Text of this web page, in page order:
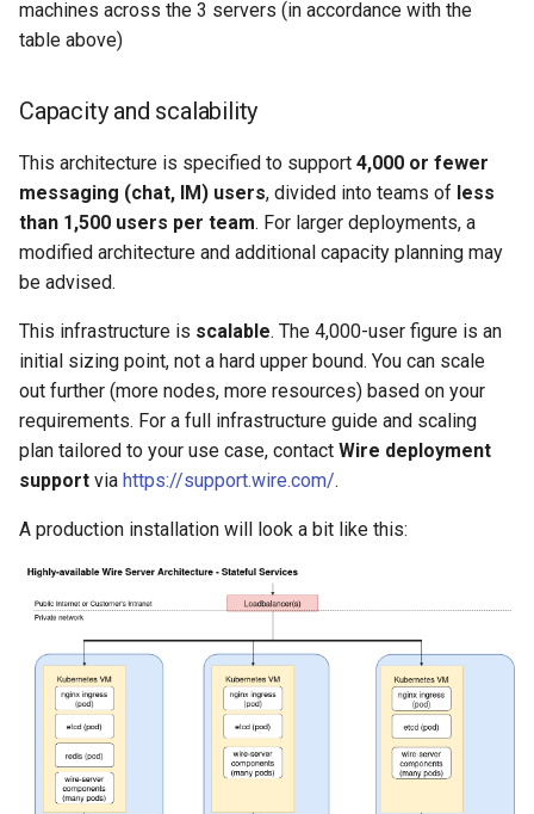
machines across the 3 servers (in accordance with the
table above)
Capacity and scalability
This architecture is specified to support 4,000 or fewer
messaging (chat, IM) users, divided into teams of less
than 1,500 users per team. For larger deployments, a
modified architecture and additional capacity planning may
be advised.
This infrastructure is scalable. The 4,000-user figure is an
initial sizing point, not a hard upper bound. You can scale
out further (more nodes, more resources) based on your
requirements. For a full infrastructure guide and scaling
plan tailored to your use case, contact Wire deployment
support via https://support.wire.com/.
A production installation will look a bit like this: